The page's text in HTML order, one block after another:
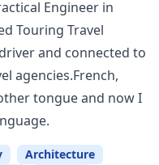
Engineer in
Touring Travel
and connected to
agencies.French,
tongue and now I
Architecture